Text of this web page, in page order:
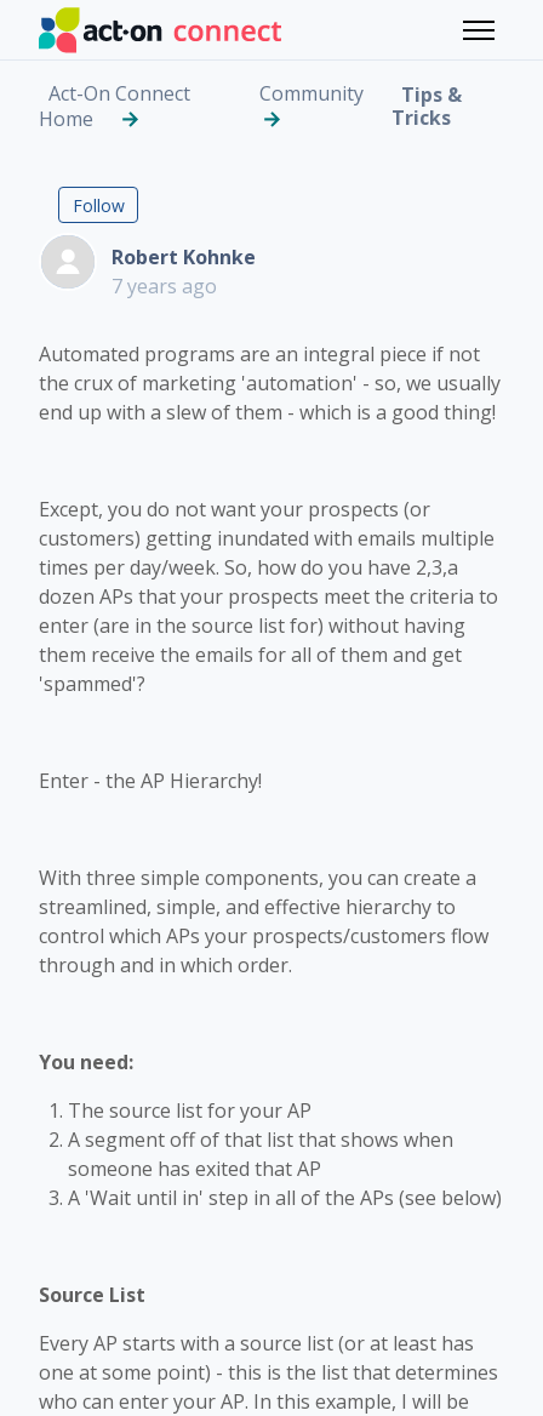
Skip to main content
Toggle
Act-On Connect
Home
Community
Tips &
Tricks
Creating a Hierarchy
Follow
Robert Kohnke
7 years ago
Automated programs are an integral piece if not
the crux of marketing 'automation' - so, we usually
end up with a slew of them - which is a good thing!
Except, you do not want your prospects (or
customers) getting inundated with emails multiple
times per day/week. So, how do you have 2,3,a
dozen APs that your prospects meet the criteria to
enter (are in the source list for) without having
them receive the emails for all of them and get
'spammed'?
Enter - the AP Hierarchy!
With three simple components, you can create a
streamlined, simple, and effective hierarchy to
control which APs your prospects/customers flow
through and in which order.
You need:
The source list for your AP
A segment off of that list that shows when
someone has exited that AP
A 'Wait until in' step in all of the APs (see below)
Source List
Every AP starts with a source list (or at least has
one at some point) - this is the list that determines
who can enter your AP. In this example, I will be